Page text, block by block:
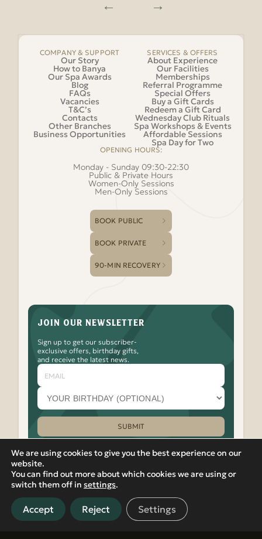
COMPANY & SUPPORT
Our Story
How to Banya
Our Spa Awards
Blog
FAQs
Vacancies
T&C’s
Contacts
Other Branches
Business Opportunities
SERVICES & OFFERS
About Experience
Our Facilities
Memberships
Referral Programme
Special Offers
Buy a Gift Cards
Redeem a Gift Card
Wednesday Club Rituals
Spa Workshops & Events
Affordable Sessions
Spa Day for Two
OPENING HOURS:
Monday - Sunday 09:30-22:30
Public & Private Hours
Women-Only Sessions
Men-Only Sessions
BOOK PUBLIC
BOOK PRIVATE
90-MIN RECOVERY
JOIN OUR NEWSLETTER
Sign up to get our subscriber-
exclusive offers, birthday gifts,
and receive the latest news.
Email
Your
birthday
month
(optional)
SUBMIT
Please leave this field empty.
Watch
Banya
No.1
on
our
Youtube
Follow
Banya
No.1
on
Facebook
Check
Out
the
Banya
No.1
Instagram
Watch
Banya
No.1
on
our
TikTok
Watch
Banya
No.1
on
our
LinkedIn
PRIVACY POLICY|VIEW IN RUSSIAN
© 2012-2026 Banya No.1 – Hoxton. 17 Micawber Street,
London, N1 7TB. All rights reserved.
Located in Islington, near Old Street, Hackney, Liverpool
Street, and East London, Banya No.1 offers detoxifying spa and
We are using cookies to give you the best experience on our
website.
You can find out more about which cookies we are using or
switch them off in settings.
Accept Reject Settings